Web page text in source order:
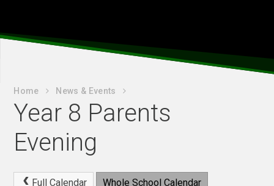
Home News & Events
Year 8 Parents
Evening
Full Calendar Whole School Calendar